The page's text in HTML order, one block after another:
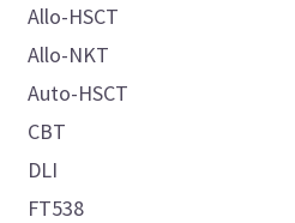
Allo-HSCT
Allo-NKT
Auto-HSCT
CBT
DLI
FT538